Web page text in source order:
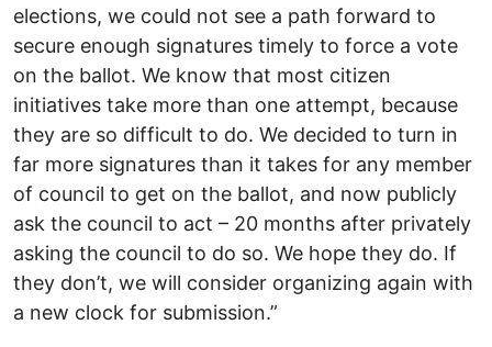
elections, we could not see a path forward to
secure enough signatures timely to force a vote
on the ballot. We know that most citizen
initiatives take more than one attempt, because
they are so difficult to do. We decided to turn in
far more signatures than it takes for any member
of council to get on the ballot, and now publicly
ask the council to act – 20 months after privately
asking the council to do so. We hope they do. If
they don’t, we will consider organizing again with
a new clock for submission.”